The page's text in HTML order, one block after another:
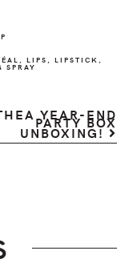
LIPS LIPSTICK
SPRAY
YEAR-END
PARTY BOX
UNBOXING!